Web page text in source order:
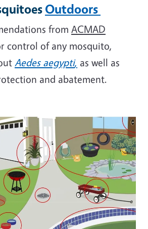
Outdoors
from ACMAD
control of any mosquito,
Aedes aegypti, as well as
and abatement.